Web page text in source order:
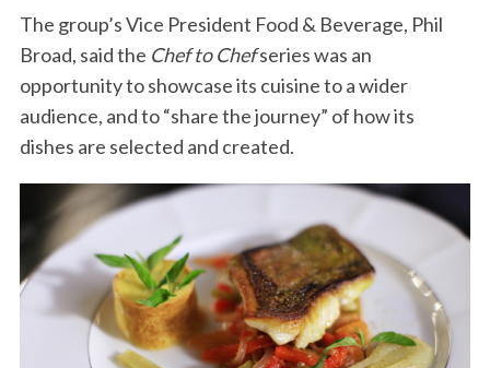
The group’s Vice President Food & Beverage, Phil
Broad, said the Chef to Chefseries was an
opportunity to showcase its cuisine to a wider
audience, and to “share the journey” of how its
dishes are selected and created.